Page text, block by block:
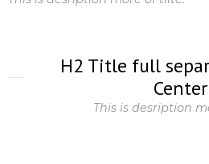
H2 Title full
Center
This is desription